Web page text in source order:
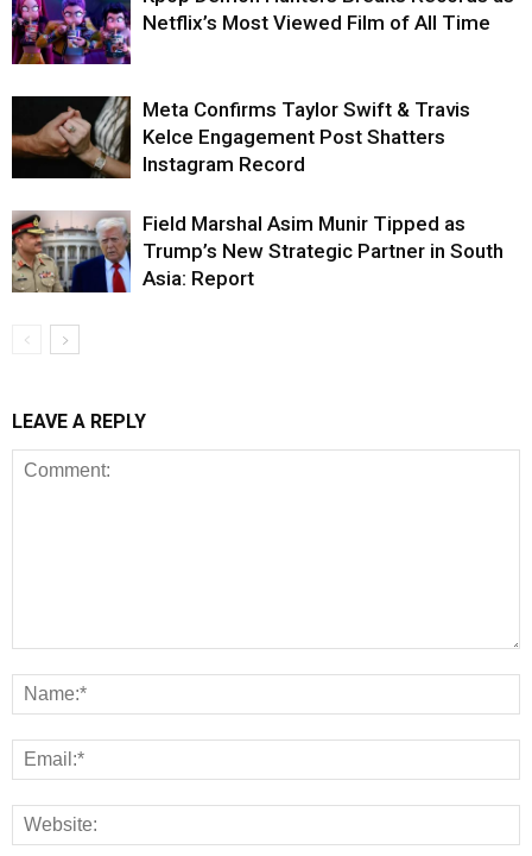
Netflix’s Most Viewed Film of All Time
Meta Confirms Taylor Swift & Travis
Kelce Engagement Post Shatters
Instagram Record
Field Marshal Asim Munir Tipped as
Trump’s New Strategic Partner in South
Asia: Report
LEAVE A REPLY